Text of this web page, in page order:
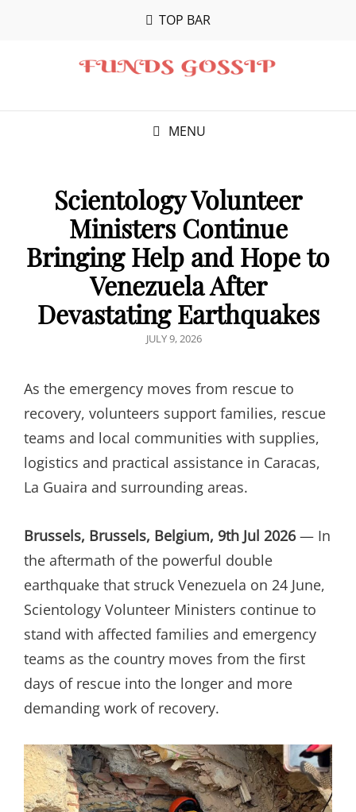
TOP BAR
MENU
Scientology Volunteer
Ministers Continue
Bringing Help and Hope to
Venezuela After
Devastating Earthquakes
POSTED
JULY 9, 2026
As the emergency moves from rescue to
recovery, volunteers support families, rescue
teams and local communities with supplies,
logistics and practical assistance in Caracas,
La Guaira and surrounding areas.
Brussels, Brussels, Belgium, 9th Jul 2026— In
the aftermath of the powerful double
earthquake that struck Venezuela on 24 June,
Scientology Volunteer Ministers continue to
stand with affected families and emergency
teams as the country moves from the first
days of rescue into the longer and more
demanding work of recovery.